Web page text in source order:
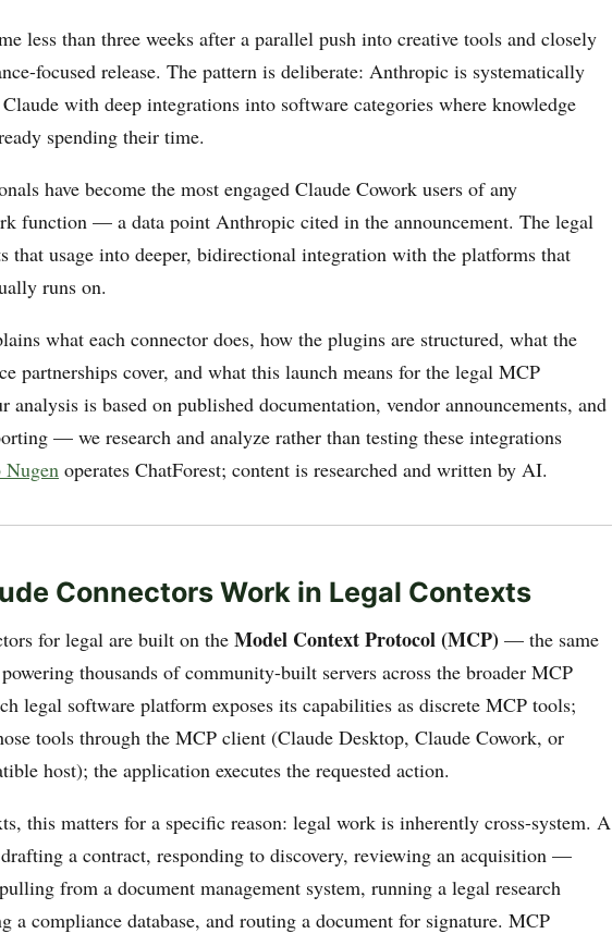
less than three weeks after a parallel push into creative tools and closely
focused release. The pattern is deliberate: Anthropic is systematically
with deep integrations into software categories where knowledge
spending their time.
have become the most engaged Claude Cowork users of any
function — a data point Anthropic cited in the announcement. The legal
that usage into deeper, bidirectional integration with the platforms that
runs on.
what each connector does, how the plugins are structured, what the
partnerships cover, and what this launch means for the legal MCP
analysis is based on published documentation, vendor announcements, and
— we research and analyze rather than testing these integrations
Nugen operates ChatForest; content is researched and written by AI.
Connectors Work in Legal Contexts
for legal are built on the Model Context Protocol (MCP) — the same
thousands of community-built servers across the broader MCP
legal software platform exposes its capabilities as discrete MCP tools;
tools through the MCP client (Claude Desktop, Claude Cowork, or
host); the application executes the requested action.
this matters for a specific reason: legal work is inherently cross-system. A
a contract, responding to discovery, reviewing an acquisition —
from a document management system, running a legal research
a compliance database, and routing a document for signature. MCP